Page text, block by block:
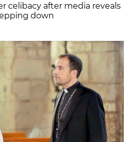
celibacy after media reveals
down